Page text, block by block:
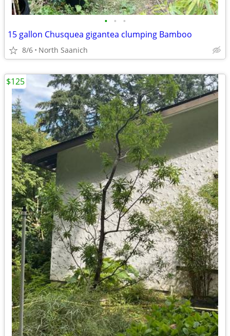
• • •
15 gallon Chusquea gigantea clumping Bamboo
8/6 North Saanich
$125